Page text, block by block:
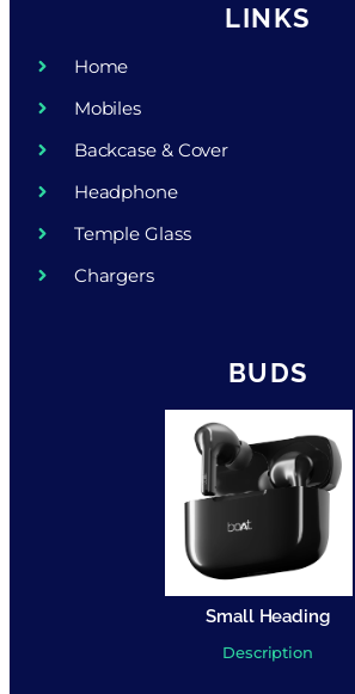
LINKS
Home
Mobiles
Backcase & Cover
Headphone
Temple Glass
Chargers
BUDS
Small Heading
Description